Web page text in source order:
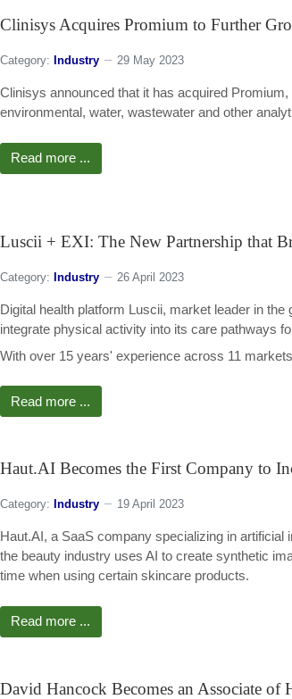
Clinisys Acquires Promium to Further
Category: Industry 29 May 2023
Clinisys announced that it has acquired
environmental, water, wastewater and other
Read more ...
Luscii + EXI: The New Partnership that
Category: Industry 26 April 2023
Digital health platform Luscii, market leader in
integrate physical activity into its care pathways
With over 15 years' experience across 11
Read more ...
Haut.AI Becomes the First Company to
Category: Industry 19 April 2023
Haut.AI, a SaaS company specializing in
the beauty industry uses AI to create synthetic
time when using certain skincare products.
Read more ...
David Hancock Becomes an Associate of